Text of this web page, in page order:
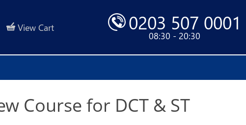
View Cart 0203 507 0001
08:30 - 20:30
Course for DCT & ST